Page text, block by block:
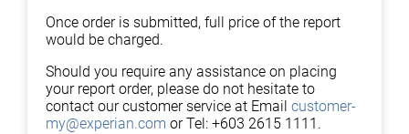
Once order is submitted, full price of the report
would be charged.
Should you require any assistance on placing
your report order, please do not hesitate to
contact our customer service at Email customer-
my@experian.com or Tel: +603 2615 1111.